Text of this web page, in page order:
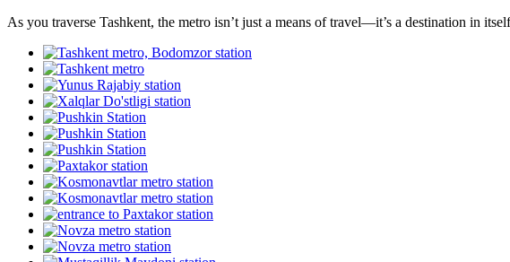
As you traverse Tashkent, the metro isn’t just a means of travel—it’s a destination in